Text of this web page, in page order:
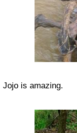
Jojo is amazing.